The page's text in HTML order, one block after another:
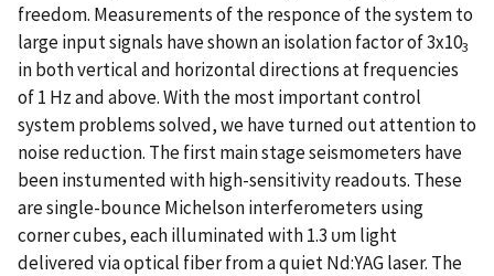
freedom. Measurements of the responce of the system to
large input signals have shown an isolation factor of 3x103
in both vertical and horizontal directions at frequencies
of 1 Hz and above. With the most important control
system problems solved, we have turned out attention to
noise reduction. The first main stage seismometers have
been instumented with high-sensitivity readouts. These
are single-bounce Michelson interferometers using
corner cubes, each illuminated with 1.3 υm light
delivered via optical fiber from a quiet Nd:YAG laser. The